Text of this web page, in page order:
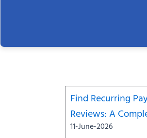
Find Recurring
Reviews: A
11-June-2026